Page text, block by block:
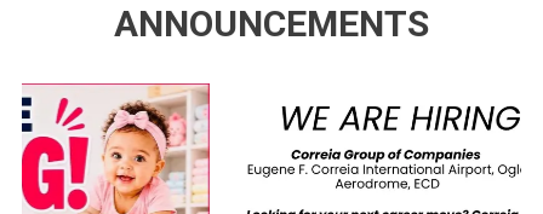
ANNOUNCEMENTS